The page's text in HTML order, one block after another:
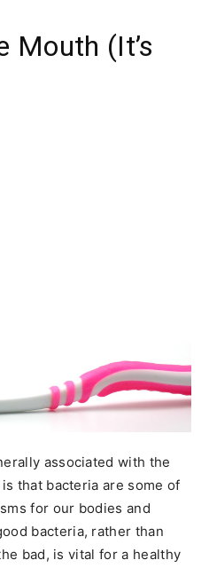
Mouth (It’s
associated with the
that bacteria are some of
for our bodies and
bacteria, rather than
bad, is vital for a healthy